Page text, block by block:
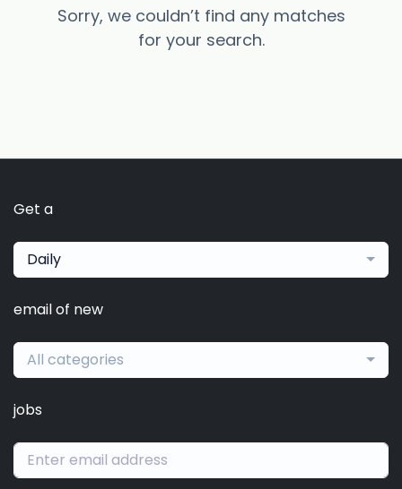
Sorry, we couldn’t find any matches
for your search.
Get a
Daily
email of new
All categories
jobs